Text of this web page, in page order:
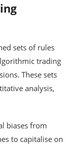
sets of rules
trading
These sets
analysis,
biases from
to capitalise on